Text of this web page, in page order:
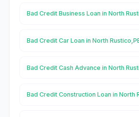
Bad Credit Business Loan in North
Bad Credit Car Loan in North
Bad Credit Cash Advance in North
Bad Credit Construction Loan in North